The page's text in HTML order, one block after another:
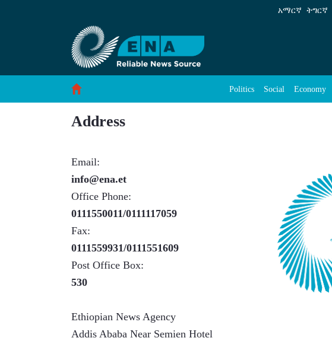
አማርኛ ትግርኛ
Politics Social Economy
Address
Email:
info@ena.et
Office Phone:
0111550011/0111117059
Fax:
0111559931/0111551609
Post Office Box:
530
Ethiopian News Agency
Addis Ababa Near Semien Hotel